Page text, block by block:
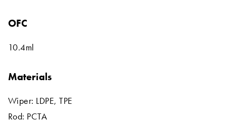
OFC
10.4ml
Materials
Wiper: LDPE, TPE
Rod: PCTA